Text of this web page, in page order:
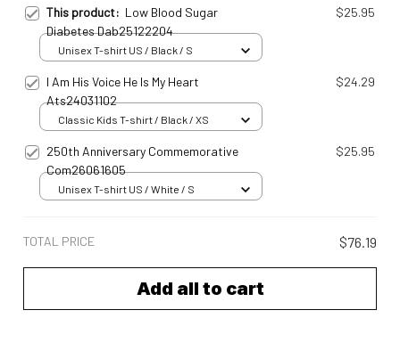
This product: Low Blood Sugar
Diabetes Dab25122204
$25.95
Unisex T-shirt US / Black / S
I Am His Voice He Is My Heart
Ats24031102
$24.29
Classic Kids T-shirt / Black / XS
250th Anniversary Commemorative
Com26061605
$25.95
Unisex T-shirt US / White / S
TOTAL PRICE $76.19
Add all to cart